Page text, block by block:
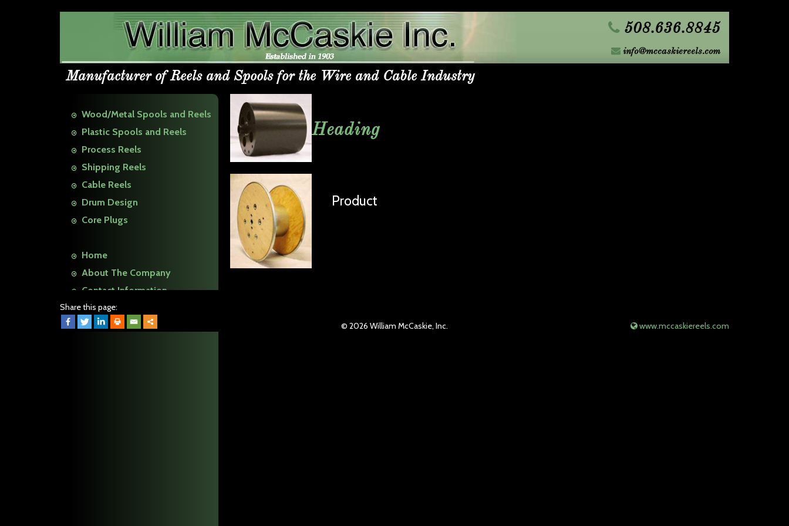
508.636.8845
info@mccaskiereels.com
Manufacturer of Reels and Spools for the Wire and Cable Industry
Heading
Product
Wood/Metal Spools and Reels
Plastic Spools and Reels
Process Reels
Shipping Reels
Cable Reels
Drum Design
Core Plugs
Home
About The Company
Contact Information
Share this page:
© 2026 William McCaskie, Inc.
www.mccaskiereels.com